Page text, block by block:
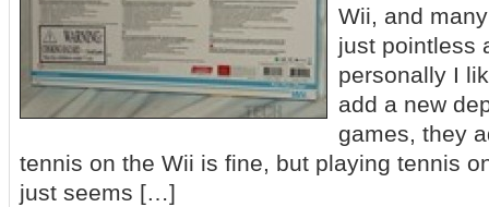
Wii, and
just pointless
personally I
add a new
games, they
tennis on the Wii is fine, but playing tennis
just seems […]